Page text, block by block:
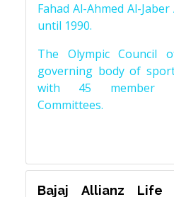
Fahad Al-Ahmed Al-
until 1990.
The Olympic Council
governing body of
with 45 member
Committees.
Bajaj Allianz Life